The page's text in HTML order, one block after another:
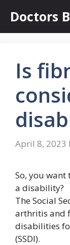
content
Doctors
Is
April 8, 2023
So, you
a disability?
The Social
arthritis and
disabilities
(SSDI).